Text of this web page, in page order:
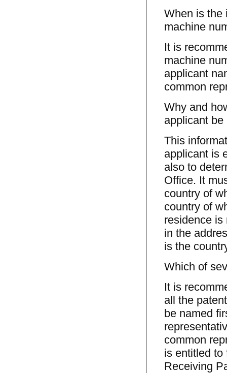
When is the
machine
It is
machine
applicant
common
Why and
applicant
This
applicant is
also to
Office. It
country of
country of
residence is
in the
is the
Which of
It is
all the
be named
common
is entitled to
Receiving